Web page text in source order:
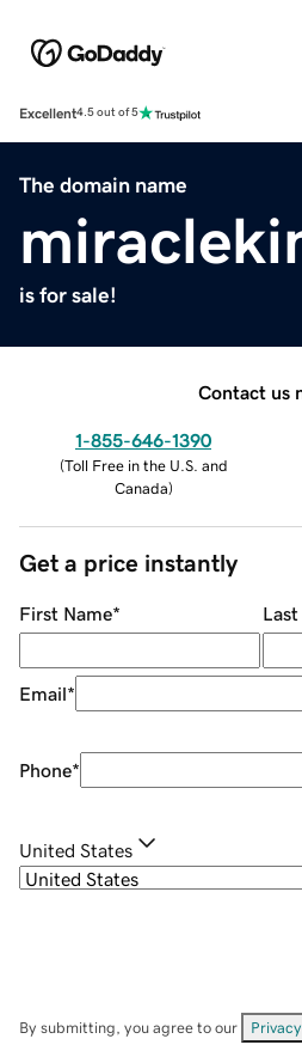
Excellent4.5 out of 5
The domain name
is for sale!
Contact us
1-855-646-1390
(Toll Free in the U.S. and
Canada)
Get a price instantly
First Name* Last
Email*
Phone*
United States
By submitting, you agree to our